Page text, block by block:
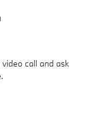
call and ask